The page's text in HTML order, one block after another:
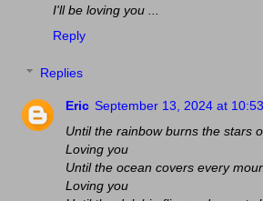
I'll be loving you ...
Reply
Replies
Eric September 13, 2024 at
Until the rainbow burns the stars
Loving you
Until the ocean covers every
Loving you